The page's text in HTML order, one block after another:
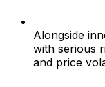
Alongside
with serious
and price